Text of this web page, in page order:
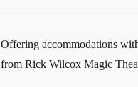
Offering accommodations
from Rick Wilcox Magic